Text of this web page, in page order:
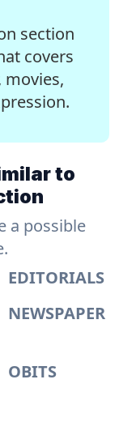
section
covers
movies,
to
a possible
EDITORIALS
NEWSPAPER
OBITS